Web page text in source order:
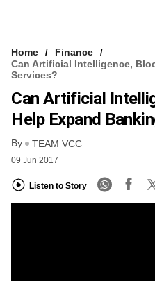
Home
Finance
Can Artificial Intelligence,
Services?
Can Artificial
Help Expand
By TEAM VCC
09 Jun 2017
Listen to Story